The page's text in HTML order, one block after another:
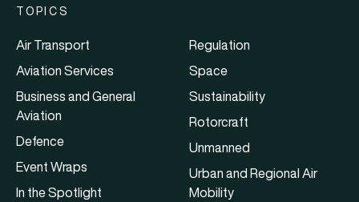
TOPICS
Air Transport
Aviation Services
Business and General
Aviation
Defence
Event Wraps
In the Spotlight
Regulation
Space
Sustainability
Rotorcraft
Unmanned
Urban and Regional Air
Mobility